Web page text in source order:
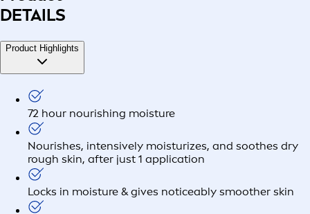
DETAILS
Product Highlights
72 hour nourishing moisture
Nourishes, intensively moisturizes, and soothes dry
rough skin, after just 1 application
Locks in moisture & gives noticeably smoother skin